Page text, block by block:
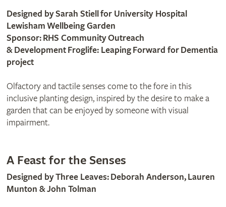
Designed by Sarah Stiell for University Hospital
Lewisham Wellbeing Garden
Sponsor: RHS Community Outreach
& Development Froglife: Leaping Forward for Dementia
project
Olfactory and tactile senses come to the fore in this
inclusive planting design, inspired by the desire to make a
garden that can be enjoyed by someone with visual
impairment.
A Feast for the Senses
Designed by Three Leaves: Deborah Anderson, Lauren
Munton & John Tolman